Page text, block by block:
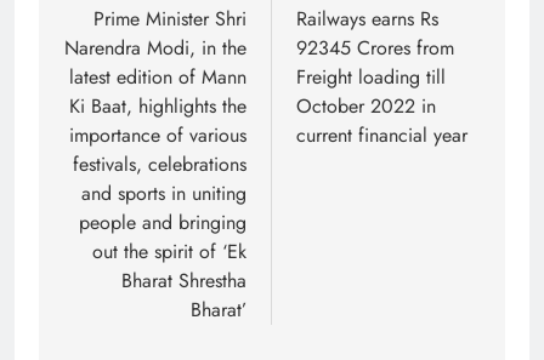
navigation
Prime Minister Shri
Narendra Modi, in the
latest edition of Mann
Ki Baat, highlights the
importance of various
festivals, celebrations
and sports in uniting
people and bringing
out the spirit of ‘Ek
Bharat Shrestha
Bharat’
Railways earns Rs
92345 Crores from
Freight loading till
October 2022 in
current financial year